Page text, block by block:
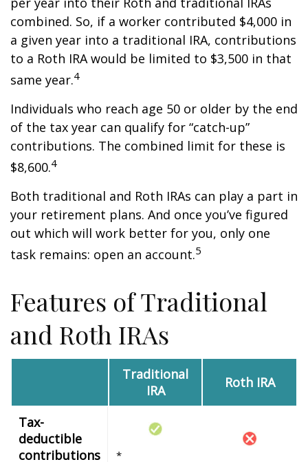
combined. So, if a worker contributed $4,000 in
a given year into a traditional IRA, contributions
to a Roth IRA would be limited to $3,500 in that
same year.4
Individuals who reach age 50 or older by the end
of the tax year can qualify for “catch-up”
contributions. The combined limit for these is
$8,600.4
Both traditional and Roth IRAs can play a part in
your retirement plans. And once you’ve figured
out which will work better for you, only one
task remains: open an account.5
Features of Traditional
and Roth IRAs
Traditional
IRA
Roth IRA
Tax-
deductible
contributions
*